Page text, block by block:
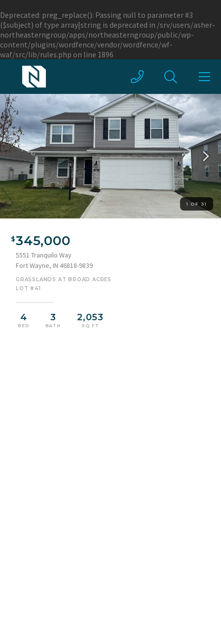
Deprecated: preg_replace(): Passing null to parameter #3
($subject) of type array|string is deprecated in /srv/users/asher-
northeasterngroup/apps/northeasterngroup/public/wp-
content/plugins/wordfence/vendor/wordfence/wf-
waf/src/lib/rules.php on line 1896
1 OF 31
attached two-car garage, and a concrete driveway
345,000
5551 Tranquilo Way
Fort Wayne, IN 46818-9839
GRASSLANDS AT BROAD ACRES
LOT #41
4
BED
3
BATH
2,053
SQ FT